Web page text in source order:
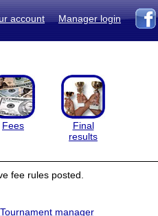
account Manager login
Fees
Final
results
fee rules posted.
Tournament manager